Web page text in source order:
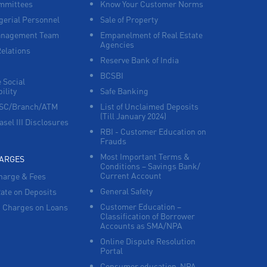
Corporate Banking in Nadukuthagai
Working Capital Finance in Nadukuthagai
Personnel
Team
Social
Branch/ATM
III Disclosures
& Fees
on Deposits
Charges on Loans
Know Your Customer Norms
Sale of Property
Empanelment of Real Estate
Agencies
Reserve Bank of India
BCSBI
Safe Banking
List of Unclaimed Deposits
(Till January 2024)
RBI - Customer Education on
Frauds
Most Important Terms &
Conditions – Savings Bank/
Current Account
General Safety
Customer Education –
Classification of Borrower
Accounts as SMA/NPA
Online Dispute Resolution
Portal